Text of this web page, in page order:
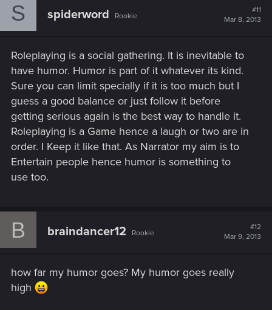
S spiderword Rookie
#11
Mar 8, 2013
Roleplaying is a social gathering. It is inevitable to
have humor. Humor is part of it whatever its kind.
Sure you can limit specially if it is too much but I
guess a good balance or just follow it before
getting serious again is the best way to handle it.
Roleplaying is a Game hence a laugh or two are in
order. I Keep it like that. As Narrator my aim is to
Entertain people hence humor is something to
use too.
B braindancer12 Rookie
#12
Mar 9, 2013
how far my humor goes? My humor goes really
high